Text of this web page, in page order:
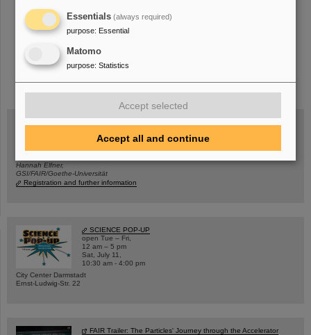
instagramlinkedin youtubehelmholtz.socialfacebook
Hannah Elfner,
GSI/FAIR/Goethe-Universität
Registration and further information
SCIENCE POP-UP
open Tue – Fri,
12 am – 5 pm
Sat, July 11,
10:30 am - 4:00 pm
City Center Darmstadt
Ernst-Ludwig-Str. 22
FAIR Trailer: The Particles' Journey through the Accelerator
Essentials (always required)
purpose: Essential
Matomo
purpose: Statistics
Accept selected
Accept all and continue